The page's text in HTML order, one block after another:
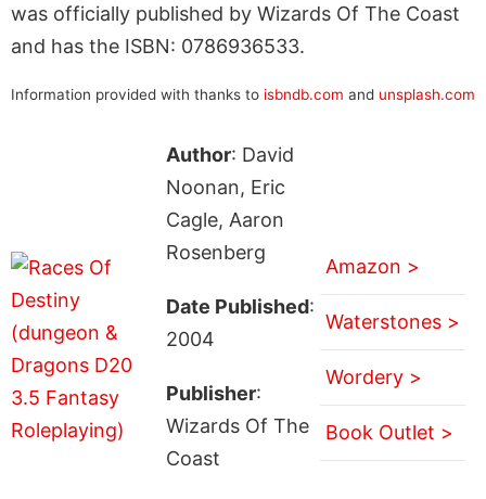
was officially published by Wizards Of The Coast
and has the ISBN: 0786936533.
Information provided with thanks to isbndb.com and unsplash.com
Author: David
Noonan, Eric
Cagle, Aaron
Rosenberg
Date Published:
2004
Publisher:
Wizards Of The
Coast
Amazon >
Waterstones >
Wordery >
Book Outlet >